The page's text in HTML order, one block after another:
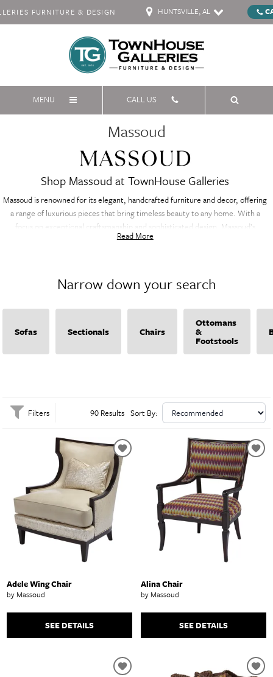
FURNITURE & DESIGN HUNTSVILLE, AL
MENU CALL US
Massoud
Shop Massoud at TownHouse Galleries
Massoud is renowned for its elegant, handcrafted furniture and decor, offering
a range of luxurious pieces that bring timeless beauty to any home. With a
focus on exceptional craftsmanship and sophisticated design, Massoud’s
collection includes everything from exquisite sofas to refined accent pieces.
dining area, Massoud provides high-quality furniture that adds a touch of
classic elegance and modern charm. Explore Massoud’s collection to find
pieces that perfectly complement your home’s decor.
Read More
Narrow down your search
Sofas Sectionals Chairs
Ottomans
&
Footstools
Filters 90 Results Sort By:
Adele Wing Chair
by Massoud
SEE DETAILS
Alina Chair
by Massoud
SEE DETAILS